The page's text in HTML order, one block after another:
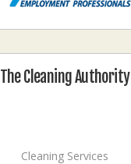
The Cleaning Authority
Cleaning Services